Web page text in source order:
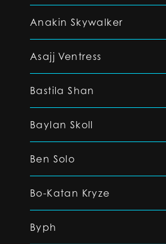
Anakin Skywalker
Asajj Ventress
Bastila Shan
Baylan Skoll
Ben Solo
Bo-Katan Kryze
Byph